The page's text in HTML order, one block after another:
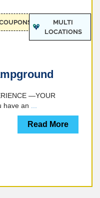
MULTI
LOCATIONS
—YOUR
have an ...
Read More